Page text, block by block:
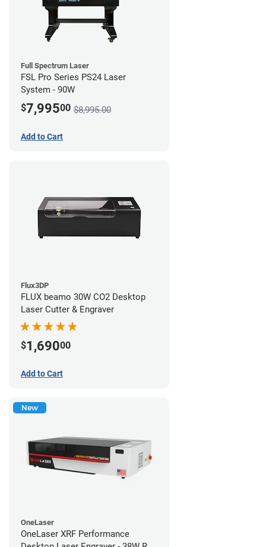
Full Spectrum Laser
FSL Pro Series PS24 Laser
System - 90W
$7,99500 $8,995.00
Add to Cart
Flux3DP
FLUX beamo 30W CO2 Desktop
Laser Cutter & Engraver
$1,69000
Add to Cart
New
OneLaser
OneLaser XRF Performance